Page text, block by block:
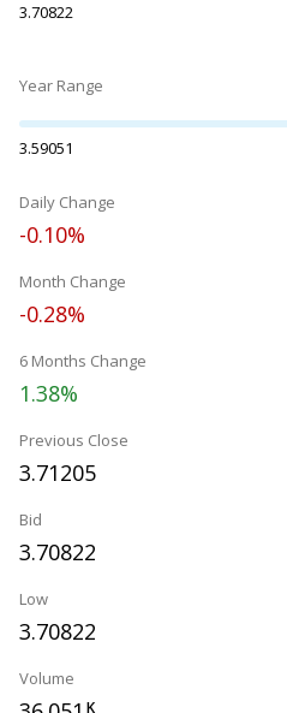
3.70822
Year Range
3.59051
Daily Change
-0.10%
Month Change
-0.28%
6 Months Change
1.38%
Previous Close
3.71205
Bid
3.70822
Low
3.70822
Volume
K